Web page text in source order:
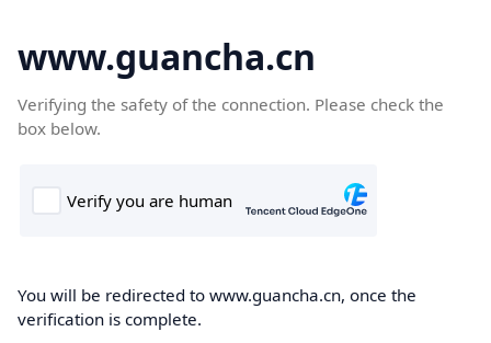
www.guancha.cn
Verifying the safety of the connection. Please check the
box below.
You will be redirected to www.guancha.cn, once the
verification is complete.